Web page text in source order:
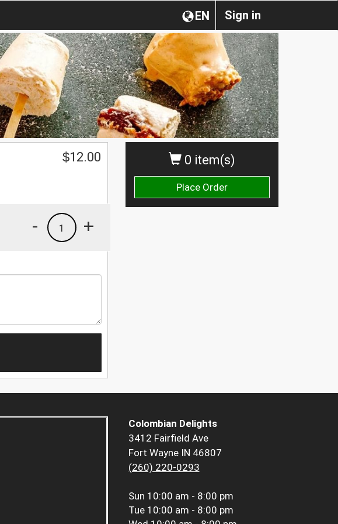
Sign in
EN
0 item(s)
Place Order
$12.00
+
1
-
Colombian Delights
3412 Fairfield Ave
Fort Wayne IN 46807
(260) 220-0293
Sun 10:00 am - 8:00 pm
Tue 10:00 am - 8:00 pm